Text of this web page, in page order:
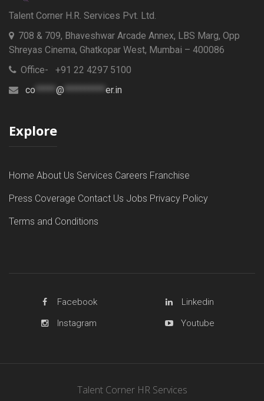
Talent Corner H.R. Services Pvt. Ltd.
708 & 709, Bhaveshwar Arcade Annex, LBS Marg, Opp
Shreyas Cinema, Ghatkopar West, Mumbai – 400086
Office- +91 22 4297 5100
co ***** @ ********** er.in
Explore
Home About Us Services Careers Franchise
Press Coverage Contact Us Jobs Privacy Policy
Terms and Conditions
Facebook
Linkedin
Instagram
Youtube
Talent Corner HR Services